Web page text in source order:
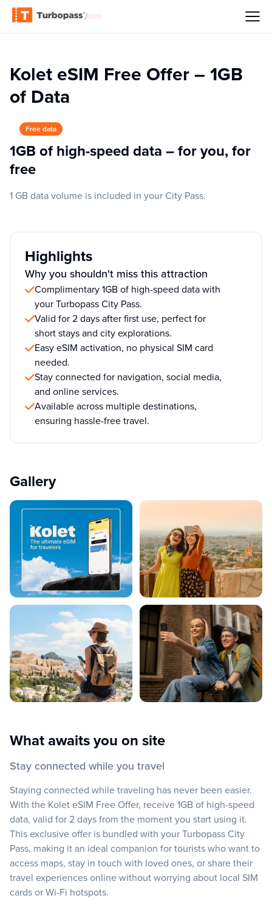
/
Kolet eSIM Free Offer – 1GB
of Data
Free data
1GB of high-speed data – for you, for
free
1 GB data volume is included in your City Pass.
Highlights
Why you shouldn't miss this attraction
Complimentary 1GB of high-speed data with
your Turbopass City Pass.
Valid for 2 days after first use, perfect for
short stays and city explorations.
Easy eSIM activation, no physical SIM card
needed.
Stay connected for navigation, social media,
and online services.
Available across multiple destinations,
ensuring hassle-free travel.
Gallery
What awaits you on site
Stay connected while you travel
Staying connected while traveling has never been easier.
With the Kolet eSIM Free Offer, receive 1GB of high-speed
data, valid for 2 days from the moment you start using it.
This exclusive offer is bundled with your Turbopass City
Pass, making it an ideal companion for tourists who want to
access maps, stay in touch with loved ones, or share their
travel experiences online without worrying about local SIM
cards or Wi-Fi hotspots.